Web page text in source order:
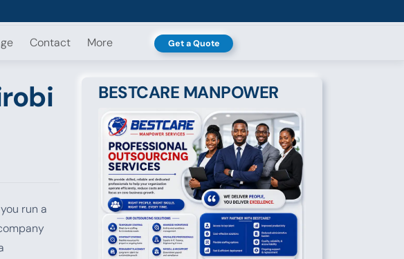
Contact More Get a Quote
run a
BESTCARE MANPOWER